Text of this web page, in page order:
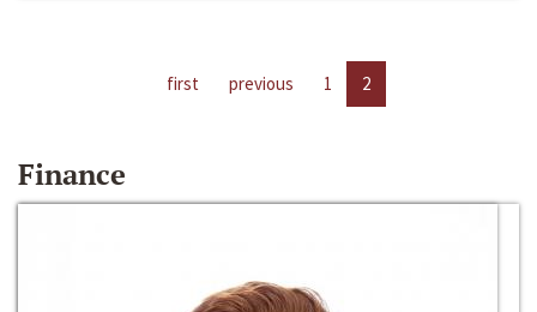
first previous 1 2
Finance